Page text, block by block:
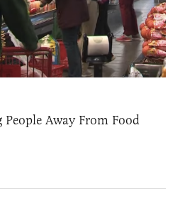
People Away From Food